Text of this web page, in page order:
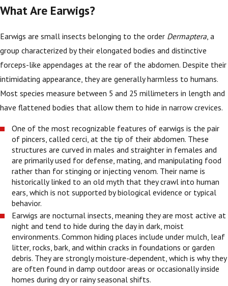
What Are Earwigs?
Earwigs are small insects belonging to the order Dermaptera, a
group characterized by their elongated bodies and distinctive
forceps-like appendages at the rear of the abdomen. Despite their
intimidating appearance, they are generally harmless to humans.
Most species measure between 5 and 25 millimeters in length and
have flattened bodies that allow them to hide in narrow crevices.
One of the most recognizable features of earwigs is the pair
of pincers, called cerci, at the tip of their abdomen. These
structures are curved in males and straighter in females and
are primarily used for defense, mating, and manipulating food
rather than for stinging or injecting venom. Their name is
historically linked to an old myth that they crawl into human
ears, which is not supported by biological evidence or typical
behavior.
Earwigs are nocturnal insects, meaning they are most active at
night and tend to hide during the day in dark, moist
environments. Common hiding places include under mulch, leaf
litter, rocks, bark, and within cracks in foundations or garden
debris. They are strongly moisture-dependent, which is why they
are often found in damp outdoor areas or occasionally inside
homes during dry or rainy seasonal shifts.